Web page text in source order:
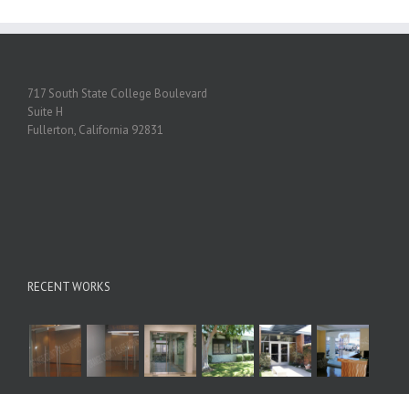
717 South State College Boulevard
Suite H
Fullerton, California 92831
RECENT WORKS